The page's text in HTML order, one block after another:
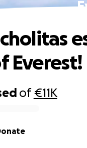
of€11K
Everest!